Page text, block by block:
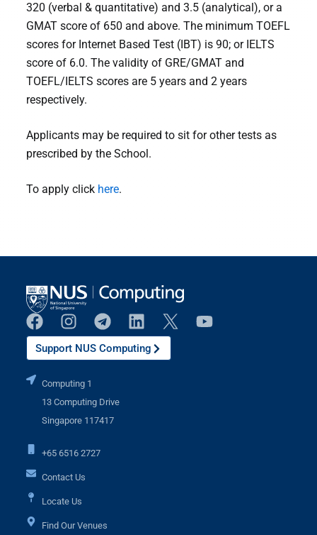
320 (verbal & quantitative) and 3.5 (analytical), or a
GMAT score of 650 and above. The minimum TOEFL
scores for Internet Based Test (IBT) is 90; or IELTS
score of 6.0. The validity of GRE/GMAT and
TOEFL/IELTS scores are 5 years and 2 years
respectively.
Applicants may be required to sit for other tests as
prescribed by the School.
To apply click here.
Support NUS Computing
Computing 1
13 Computing Drive
Singapore 117417
+65 6516 2727
Contact Us
Locate Us
Find Our Venues